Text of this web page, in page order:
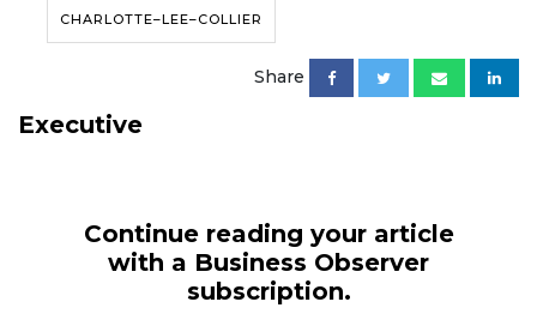
CHARLOTTE–LEE–COLLIER
Share
Executive
Continue reading your article
with a Business Observer
subscription.